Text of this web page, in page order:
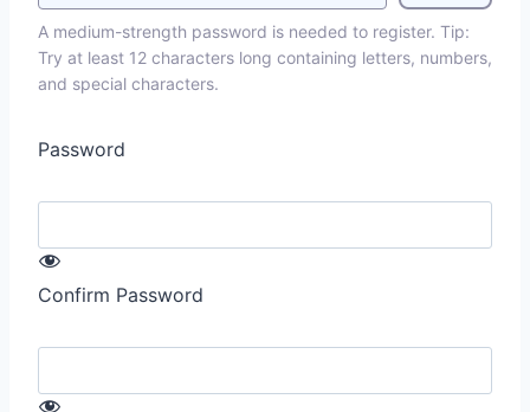
A medium-strength password is needed to register. Tip:
Try at least 12 characters long containing letters, numbers,
and special characters.
Password
Confirm Password